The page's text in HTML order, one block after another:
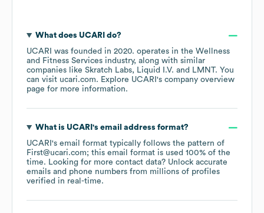
What does UCARI do?
UCARI
was founded in 2020. operates in the Wellness
and Fitness Services industry, along with similar
companies like Skratch Labs Liquid I.V. LMNT. You
can visit ucari.com. Explore UCARI 's company overview
page for more information.
What is UCARI 's email address format?
UCARI 's email format typically follows the pattern of
First@ucari.com; this email format is used 100% of the
time. Looking for more contact data? Unlock accurate
emails and phone numbers from millions of profiles
verified in real-time.